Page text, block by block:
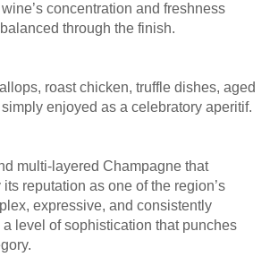
concentration and freshness
through the finish.
roast chicken, truffle dishes, aged
enjoyed as a celebratory aperitif.
multi-layered Champagne that
reputation as one of the region’s
expressive, and consistently
a level of sophistication that punches